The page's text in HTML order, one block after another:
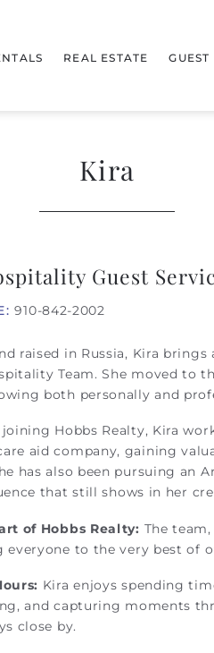
REAL ESTATE GUEST
Kira
Guest
910-842-2002
raised in Russia, Kira
Team. She moved to
both personally and
joining Hobbs Realty, Kira
aid company, gaining
has also been pursuing
that still shows in her
of Hobbs Realty: The
everyone to the very best of
Kira enjoys spending
and capturing moments
close by.